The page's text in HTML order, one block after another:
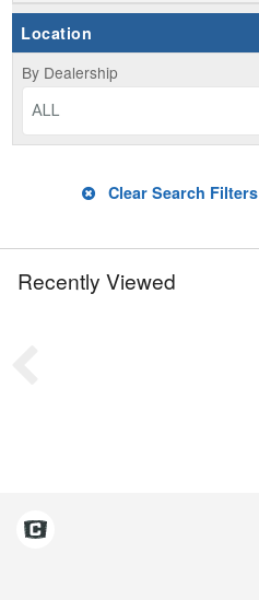
Location
By Dealership
ALL
Clear Search Filters
Recently Viewed